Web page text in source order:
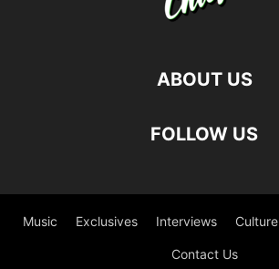
ABOUT US
FOLLOW US
Music Exclusives Interviews Culture
Contact Us